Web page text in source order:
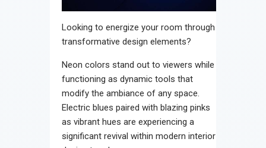
Looking to energize your room through
transformative design elements?
Neon colors stand out to viewers while
functioning as dynamic tools that
modify the ambiance of any space.
Electric blues paired with blazing pinks
as vibrant hues are experiencing a
significant revival within modern interior